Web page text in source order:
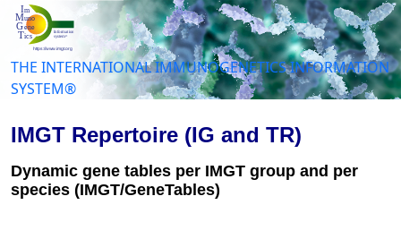
THE INTERNATIONAL IMMUNOGENETICS INFORMATION
SYSTEM®
IMGT Repertoire (IG and TR)
Dynamic gene tables per IMGT group and per
species (IMGT/GeneTables)